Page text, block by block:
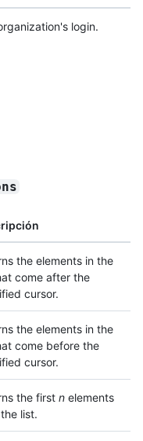
login.
the elements in the
come after the
cursor.
the elements in the
come before the
cursor.
the first n elements
list.